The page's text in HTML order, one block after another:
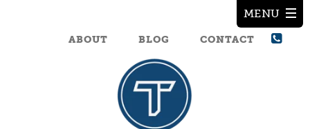
ABOUT BLOG CONTACT